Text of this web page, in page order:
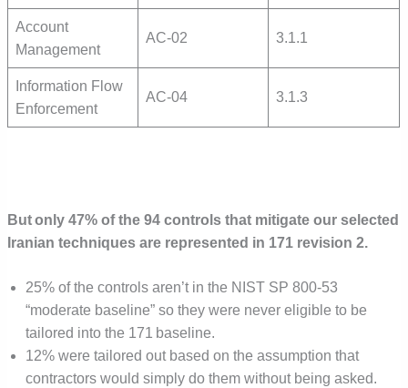
Account
Management
AC-02 3.1.1
Information Flow
Enforcement
AC-04 3.1.3
But only 47% of the 94 controls that mitigate our selected
Iranian techniques are represented in 171 revision 2.
25% of the controls aren’t in the NIST SP 800-53
“moderate baseline” so they were never eligible to be
tailored into the 171 baseline.
12% were tailored out based on the assumption that
contractors would simply do them without being asked.